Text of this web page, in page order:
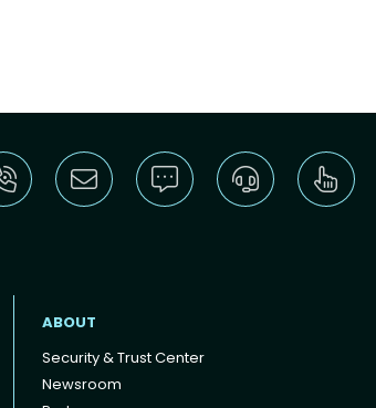
ABOUT
Security & Trust Center
Newsroom